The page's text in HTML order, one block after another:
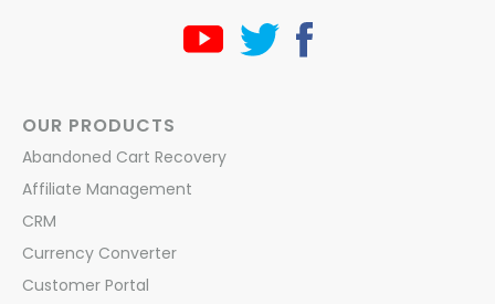
OUR PRODUCTS
Abandoned Cart Recovery
Affiliate Management
CRM
Currency Converter
Customer Portal